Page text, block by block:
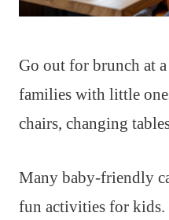
Go out for brunch at
families with little
chairs, changing
Many baby-friendly
fun activities for kids.